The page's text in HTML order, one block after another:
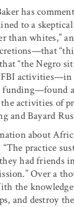
has
to a
than whites,”
“the Negro
FBI
activities of
and Bayard
about
practice
had
Over a
the
and destroy